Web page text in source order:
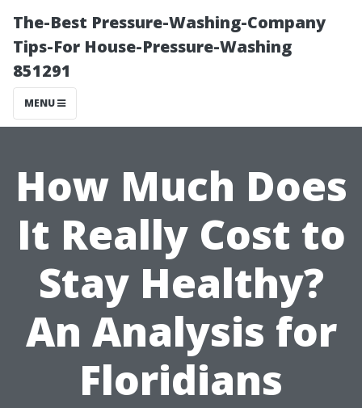
The-Best Pressure-Washing-Company
Tips-For House-Pressure-Washing
851291
MENU
How Much Does
It Really Cost to
Stay Healthy?
An Analysis for
Floridians